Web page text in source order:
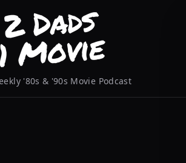
'80s & '90s Movie Podcast